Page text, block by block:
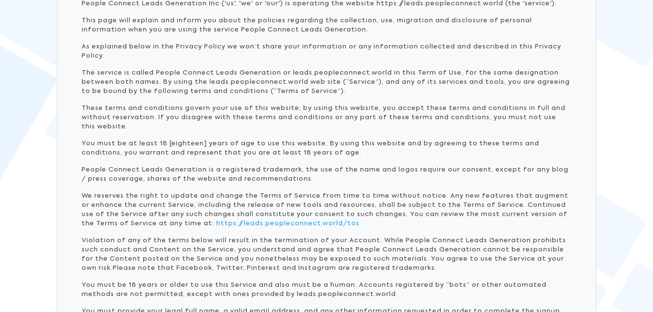
People Connect Leads Generation Inc ('us', 'we' or 'our') is operating the website https://leads.peopleconnect.world (the 'service').
This page will explain and inform you about the policies regarding the collection, use, migration and disclosure of personal
information when you are using the service People Connect Leads Generation.
As explained below in the Privacy Policy we won’t share your information or any information collected and described in this Privacy
Policy.
The service is called People Connect Leads Generation or leads.peopleconnect.world in this Term of Use, for the same designation
between both names. By using the leads.peopleconnect.world web site (“Service”), and any of its services and tools, you are agreeing
to be bound by the following terms and conditions (“Terms of Service”).
These terms and conditions govern your use of this website; by using this website, you accept these terms and conditions in full and
without reservation. If you disagree with these terms and conditions or any part of these terms and conditions, you must not use
this website.
You must be at least 18 [eighteen] years of age to use this website. By using this website and by agreeing to these terms and
conditions, you warrant and represent that you are at least 18 years of age.
People Connect Leads Generation is a registered trademark, the use of the name and logos require our consent, except for any blog
/ press coverage, shares of the website and recommendations.
We reserves the right to update and change the Terms of Service from time to time without notice. Any new features that augment
or enhance the current Service, including the release of new tools and resources, shall be subject to the Terms of Service. Continued
use of the Service after any such changes shall constitute your consent to such changes. You can review the most current version of
the Terms of Service at any time at:
https://leads.peopleconnect.world/tos
Violation of any of the terms below will result in the termination of your Account. While People Connect Leads Generation prohibits
such conduct and Content on the Service, you understand and agree that People Connect Leads Generation cannot be responsible
for the Content posted on the Service and you nonetheless may be exposed to such materials. You agree to use the Service at your
own risk.Please note that Facebook, Twitter, Pinterest and Instagram are registered trademarks.
You must be 18 years or older to use this Service and also must be a human. Accounts registered by “bots” or other automated
methods are not permitted, except with ones provided by leads.peopleconnect.world.